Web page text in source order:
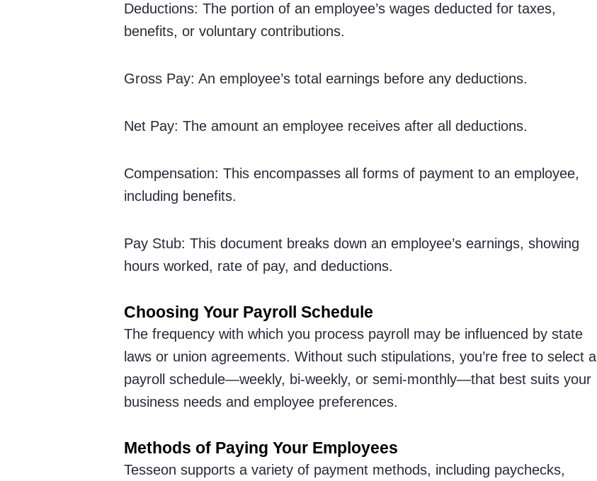
Deductions: The portion of an employee’s wages deducted for taxes,
benefits, or voluntary contributions.
Gross Pay: An employee’s total earnings before any deductions.
Net Pay: The amount an employee receives after all deductions.
Compensation: This encompasses all forms of payment to an employee,
including benefits.
Pay Stub: This document breaks down an employee’s earnings, showing
hours worked, rate of pay, and deductions.
Choosing Your Payroll Schedule
The frequency with which you process payroll may be influenced by state
laws or union agreements. Without such stipulations, you’re free to select a
payroll schedule—weekly, bi-weekly, or semi-monthly—that best suits your
business needs and employee preferences.
Methods of Paying Your Employees
Tesseon supports a variety of payment methods, including paychecks,